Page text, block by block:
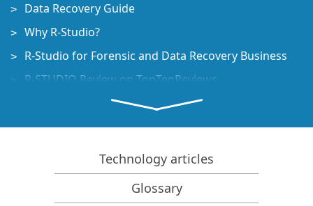
Data Recovery Guide
Why R-Studio?
R-Studio for Forensic and Data Recovery Business
R-STUDIO Review on TopTenReviews
File Recovery Specifics for SSD devices
How to recover data from NVMe devices
Predicting Success of Common Data Recovery Cases
Recovery of Overwritten Data
Emergency File Recovery Using R-Studio Emergency
Technology articles
Glossary